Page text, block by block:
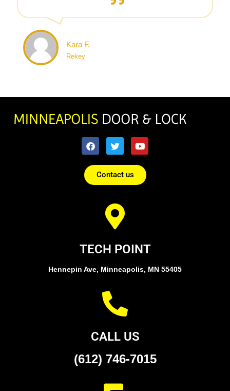
Kara F.
Rekey
Contact us
TECH POINT
Hennepin Ave, Minneapolis, MN 55405
CALL US
(612) 746-7015